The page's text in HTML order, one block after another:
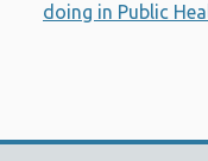
doing in Public